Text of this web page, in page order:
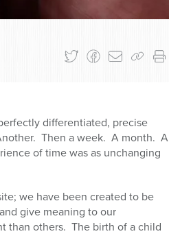
differentiated, precise
Then a week. A month. A
of time was as unchanging
we have been created to be
give meaning to our
than others. The birth of a child